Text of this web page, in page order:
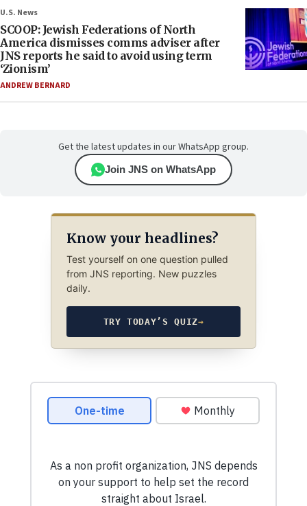
U.S. News
SCOOP: Jewish Federations of North
America dismisses comms adviser after
JNS reports he said to avoid using term
‘Zionism’
ANDREW BERNARD
Get the latest updates in our WhatsApp group.
Join JNS on WhatsApp
Know your headlines?
Test yourself on one question pulled
from JNS reporting. New puzzles
daily.
TRY TODAY’S QUIZ→